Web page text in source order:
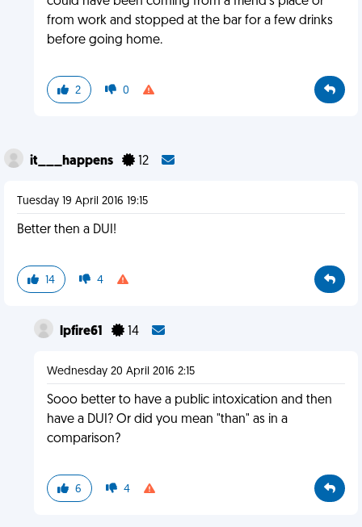
from work and stopped at the bar for a few drinks
before going home.
2 0
it___happens 12
Tuesday 19 April 2016 19:15
Better then a DUI!
14 4
lpfire61 14
Wednesday 20 April 2016 2:15
Sooo better to have a public intoxication and then
have a DUI? Or did you mean "than" as in a
comparison?
6 4